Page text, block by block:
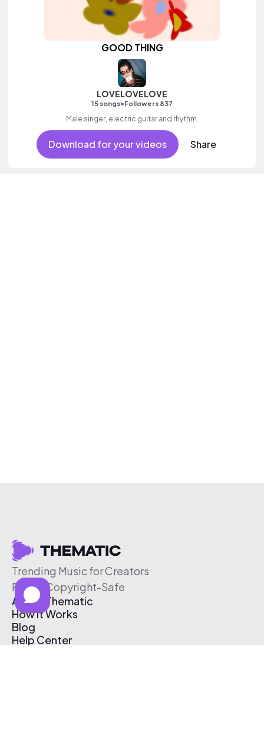
GOOD THING
LOVELOVELOVE
15 songs•Followers 837
Male singer, electric guitar and rhythm.
Download for your videos Share
Trending Music for Creators
Free & Copyright-Safe
About Thematic
How It Works
Blog
Help Center